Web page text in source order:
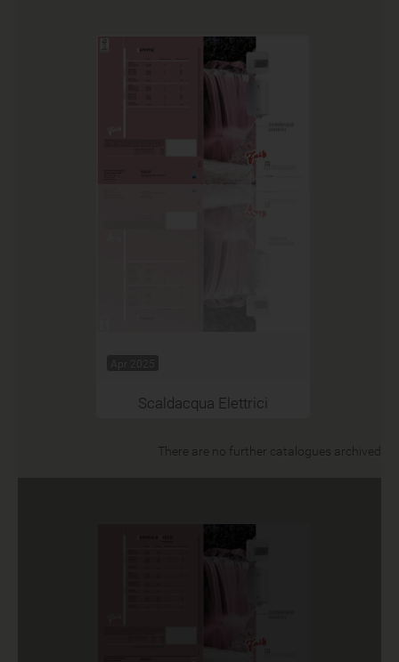
Apr 2025
Scaldacqua Elettrici
There are no further catalogues archived